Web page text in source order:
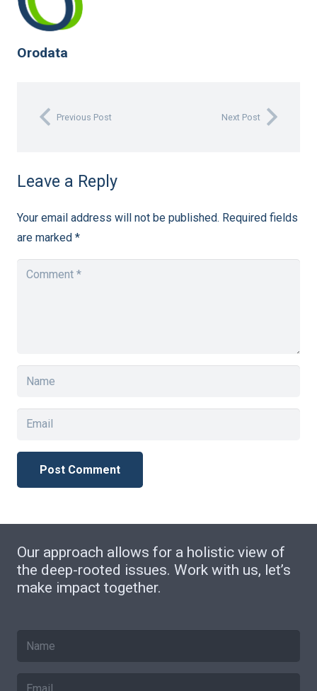
Orodata
Previous Post Next Post
Leave a Reply
Your email address will not be published. Required fields
are marked *
Post Comment
Our approach allows for a holistic view of
the deep-rooted issues. Work with us, let’s
make impact together.